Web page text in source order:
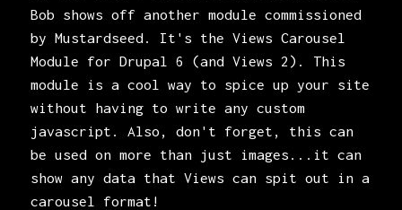
Bob shows off another module commissioned
by Mustardseed. It's the Views Carousel
Module for Drupal 6 (and Views 2). This
module is a cool way to spice up your site
without having to write any custom
javascript. Also, don't forget, this can
be used on more than just images...it can
show any data that Views can spit out in a
carousel format!